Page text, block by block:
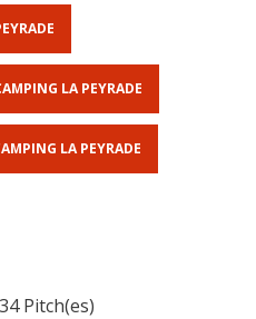
LA PEYRADE
LA PEYRADE
Pitch(es)